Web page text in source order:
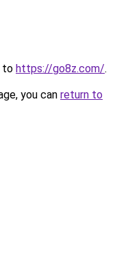
to https://go8z.com/.
you can return to